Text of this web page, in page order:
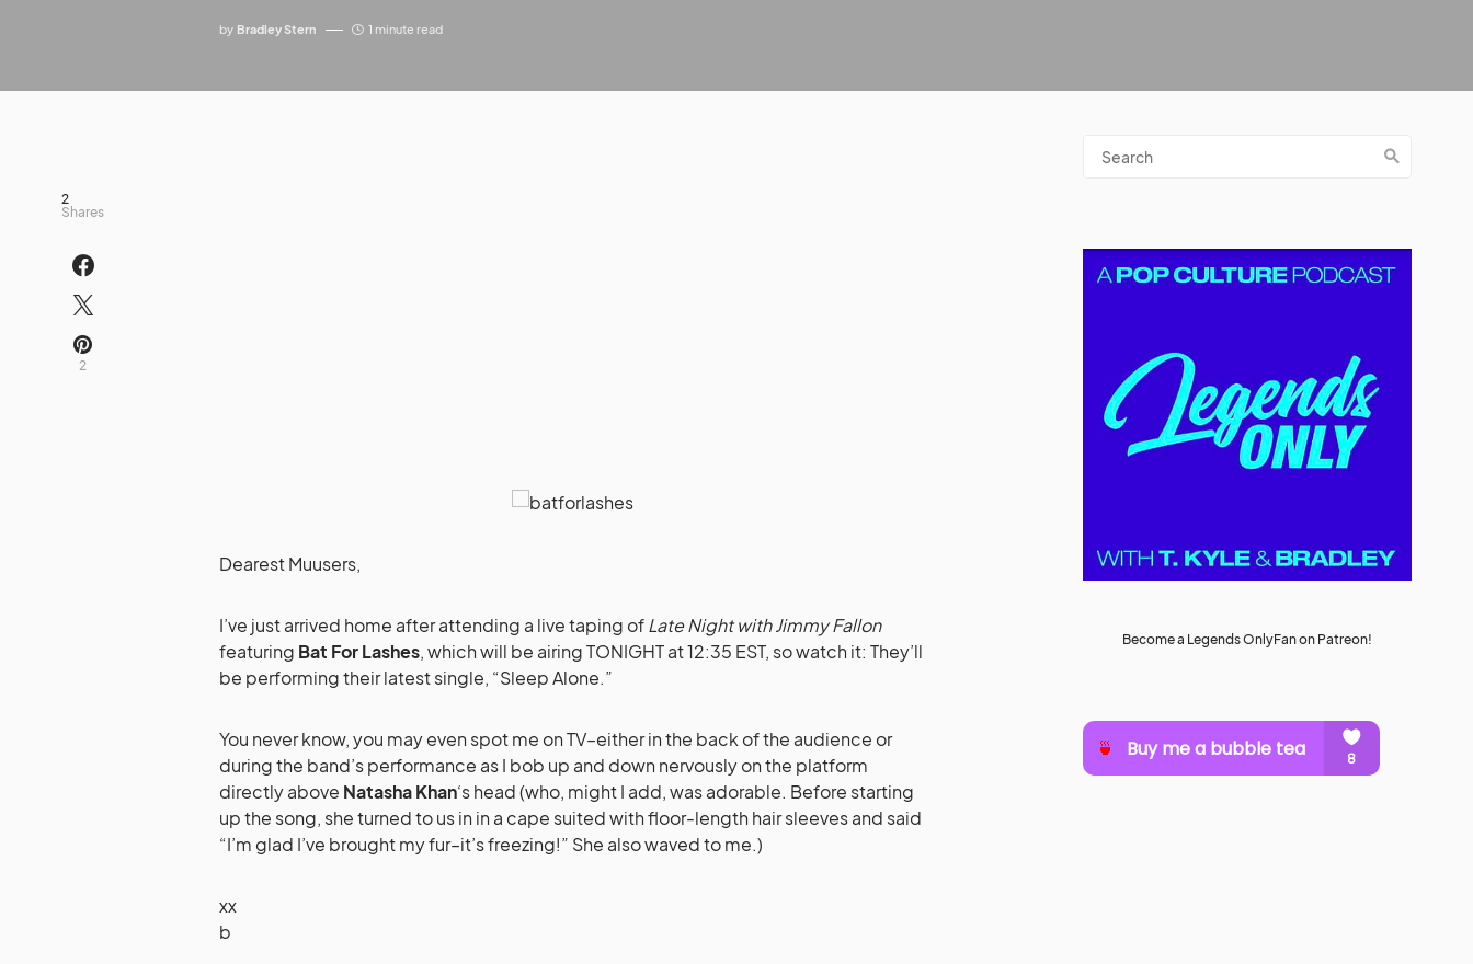
by Bradley Stern 1 minute read
2
Shares
2
Dearest Muusers,
I’ve just arrived home after attending a live taping ofLate Night with Jimmy Fallon
featuring Bat For Lashes, which will be airing TONIGHT at 12:35 EST, so watch it: They’ll
be performing their latest single, “Sleep Alone.”
You never know, you may even spot me on TV–either in the back of the audience or
during the band’s performance as I bob up and down nervously on the platform
directly above Natasha Khan‘s head (who, might I add, was adorable. Before starting
up the song, she turned to us in in a cape suited with floor-length hair sleeves and said
“I’m glad I’ve brought my fur–it’s freezing!” She also waved to me.)
xx
b
Become a Legends OnlyFan on Patreon!